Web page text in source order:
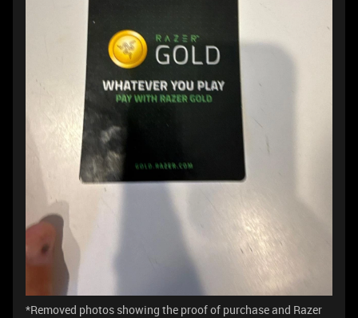
*Removed photos showing the proof of purchase and Razer